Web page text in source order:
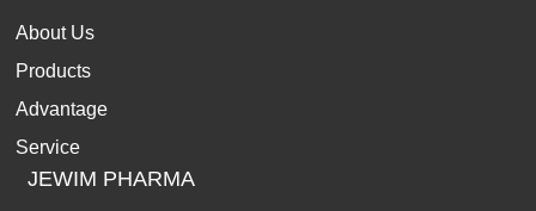
About Us
Products
Advantage
Service
JEWIM PHARMA